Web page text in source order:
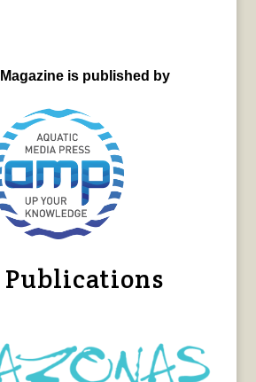
is published by
Publications